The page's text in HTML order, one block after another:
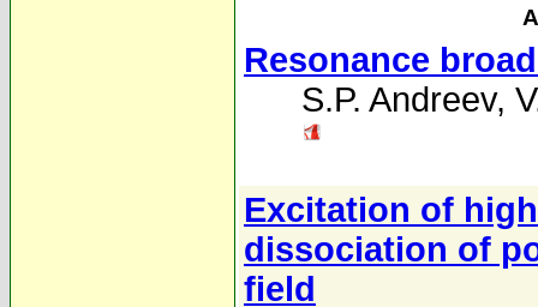
Resonance
S.P. Andreev,
Excitation of
dissociation of
field